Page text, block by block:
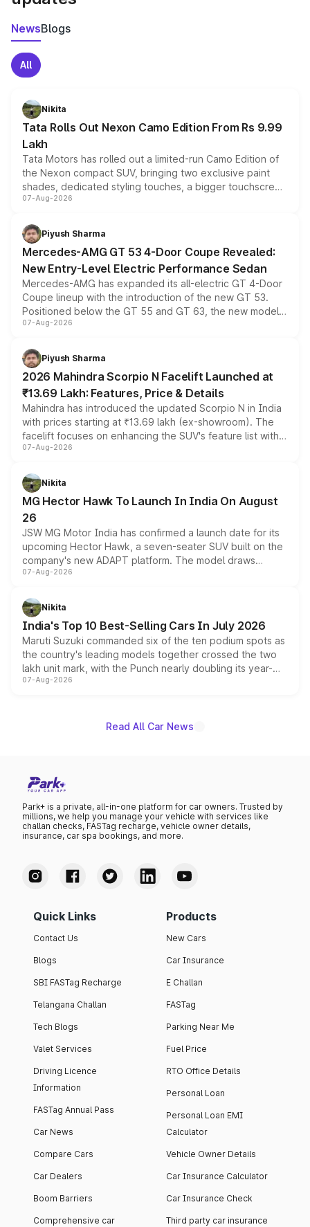
NewsBlogs
All
Nikita
Tata Rolls Out Nexon Camo Edition From Rs 9.99
Lakh
Tata Motors has rolled out a limited-run Camo Edition of
the Nexon compact SUV, bringing two exclusive paint
shades, dedicated styling touches, a bigger touchscreen
and a built-in dashcam, while keeping the existing range
choices unchanged across the model lineup for buyers.
07-Aug-2026
Piyush Sharma
Mercedes-AMG GT 53 4-Door Coupe Revealed:
New Entry-Level Electric Performance Sedan
Mercedes-AMG has expanded its all-electric GT 4-Door
Coupe lineup with the introduction of the new GT 53.
Positioned below the GT 55 and GT 63, the new model
combines dual-motor all-wheel drive, a high-performance
more accessible entry point into the brand's latest
electric performance sedan range.
07-Aug-2026
Piyush Sharma
2026 Mahindra Scorpio N Facelift Launched at
₹13.69 Lakh: Features, Price & Details
Mahindra has introduced the updated Scorpio N in India
with prices starting at ₹13.69 lakh (ex-showroom). The
facelift focuses on enhancing the SUV's feature list with a
panoramic sunroof, larger digital displays, Level 2 ADAS
petrol and diesel engine options without any mechanical
changes.
07-Aug-2026
Nikita
MG Hector Hawk To Launch In India On August
26
JSW MG Motor India has confirmed a launch date for its
upcoming Hector Hawk, a seven-seater SUV built on the
company's new ADAPT platform. The model draws
heavily from the Wuling Starlight 560 sold overseas and
in hybrid powertrain options, positioning it above the
existing Hector in the brand's India lineup.
07-Aug-2026
Nikita
India's Top 10 Best-Selling Cars In July 2026
Maruti Suzuki commanded six of the ten podium spots as
the country's leading models together crossed the two
lakh unit mark, with the Punch nearly doubling its year-
on-year volumes to stand out as the fastest-growing
07-Aug-2026
Read All Car News
Park+ is a private, all-in-one platform for car owners. Trusted by
millions, we help you manage your vehicle with services like
challan checks, FASTag recharge, vehicle owner details,
insurance, car spa bookings, and more.
Quick Links
Contact Us
Blogs
SBI FASTag Recharge
Telangana Challan
Tech Blogs
Valet Services
Driving Licence
Information
FASTag Annual Pass
Car News
Compare Cars
Car Dealers
Boom Barriers
Comprehensive car
Products
New Cars
Car Insurance
E Challan
FASTag
Parking Near Me
Fuel Price
RTO Office Details
Personal Loan
Personal Loan EMI
Calculator
Vehicle Owner Details
Car Insurance Calculator
Car Insurance Check
Third party car insurance